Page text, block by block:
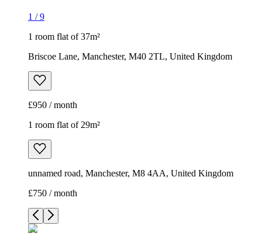
1 /9
1 room flat of 37m²
Briscoe Lane, Manchester, M40 2TL, United Kingdom
£950 / month
1 room flat of 29m²
unnamed road, Manchester, M8 4AA, United Kingdom
£750 / month